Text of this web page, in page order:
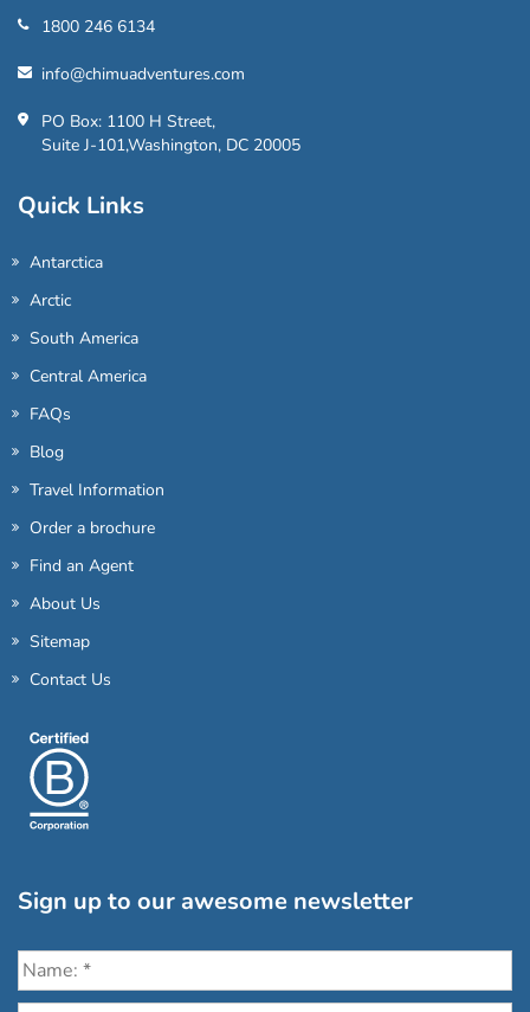
1800 246 6134
info@chimuadventures.com
PO Box: 1100 H Street,
Suite J-101,Washington, DC 20005
Quick Links
Antarctica
Arctic
South America
Central America
FAQs
Blog
Travel Information
Order a brochure
Find an Agent
About Us
Sitemap
Contact Us
Sign up to our awesome newsletter